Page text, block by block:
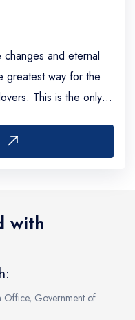
and eternal
greatest way for the
This is the only
with
Office, Government of